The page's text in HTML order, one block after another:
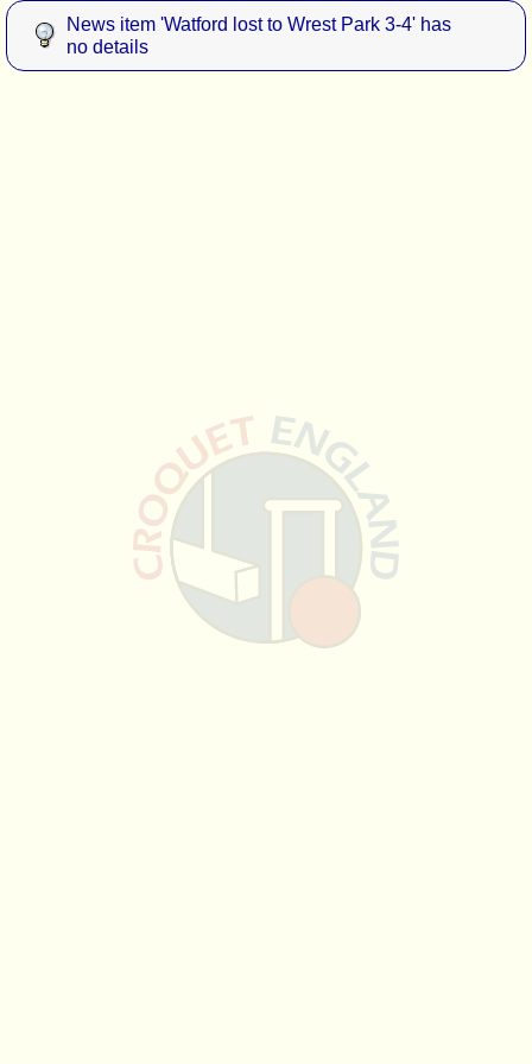
News item 'Watford lost to Wrest Park 3-4' has
no details